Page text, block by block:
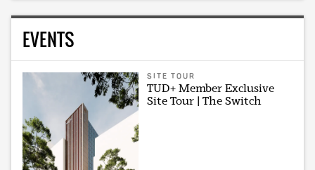
EVENTS
SITE TOUR
TUD+ Member Exclusive
Site Tour | The Switch